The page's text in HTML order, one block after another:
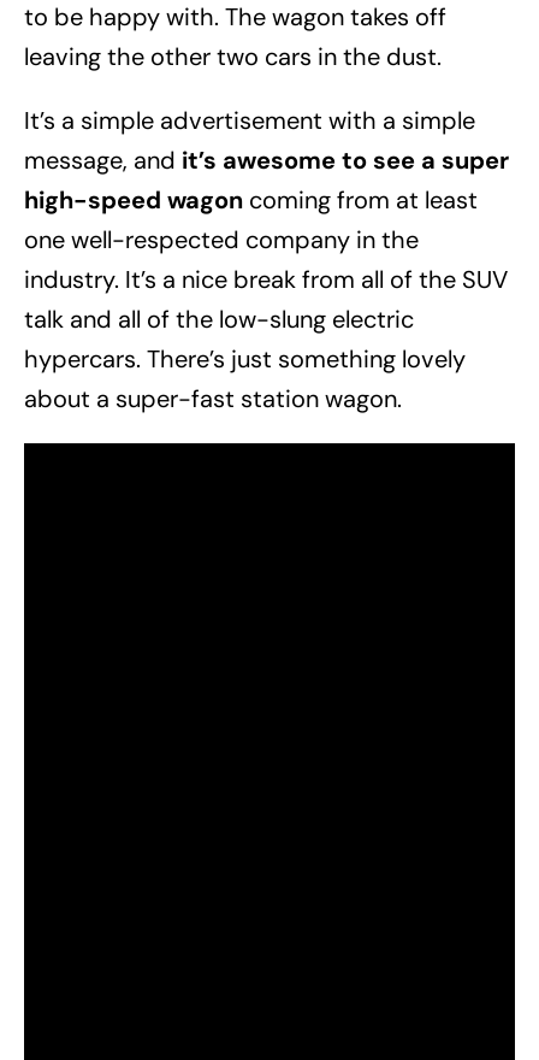
to be happy with. The wagon takes off
leaving the other two cars in the dust.
It’s a simple advertisement with a simple
message, and it’s awesome to see a super
high-speed wagon coming from at least
one well-respected company in the
industry. It’s a nice break from all of the SUV
talk and all of the low-slung electric
hypercars. There’s just something lovely
about a super-fast station wagon.